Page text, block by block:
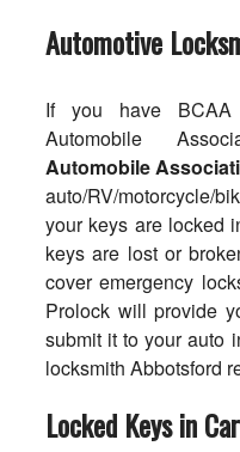
Automotive
If you have
Automobile
Automobile
auto/RV/
your keys are locked
keys are lost or
cover emergency
Prolock will provide
submit it to your auto
locksmith Abbotsford
Locked Keys in